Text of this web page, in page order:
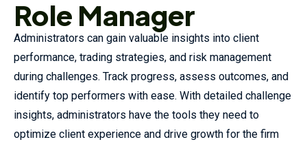
Role Manager
Administrators can gain valuable insights into client
performance, trading strategies, and risk management
during challenges. Track progress, assess outcomes, and
identify top performers with ease. With detailed challenge
insights, administrators have the tools they need to
optimize client experience and drive growth for the firm